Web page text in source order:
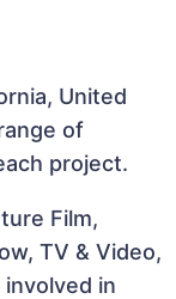
United
of
project.
Film,
TV & Video,
in